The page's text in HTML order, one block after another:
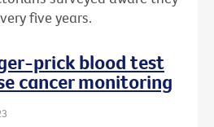
five years.
prick blood test
cancer monitoring